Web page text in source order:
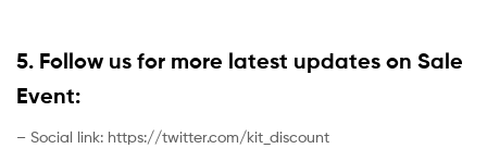
5. Follow us for more latest updates on Sale
Event:
– Social link: https://twitter.com/kit_discount